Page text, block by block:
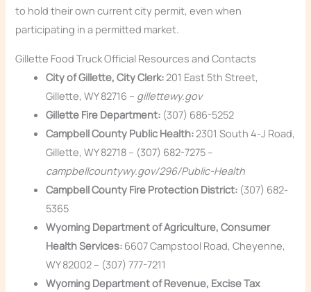
to hold their own current city permit, even when
participating in a permitted market.
Gillette Food Truck Official Resources and Contacts
City of Gillette, City Clerk: 201 East 5th Street,
Gillette, WY 82716 – gillettewy.gov
Gillette Fire Department: (307) 686-5252
Campbell County Public Health: 2301 South 4-J Road,
Gillette, WY 82718 – (307) 682-7275 –
campbellcountywy.gov/296/Public-Health
Campbell County Fire Protection District: (307) 682-
5365
Wyoming Department of Agriculture, Consumer
Health Services: 6607 Campstool Road, Cheyenne,
WY 82002 – (307) 777-7211
Wyoming Department of Revenue, Excise Tax